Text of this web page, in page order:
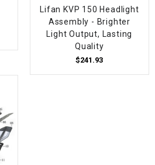
Lifan KVP 150 Headlight
Assembly - Brighter
Light Output, Lasting
Quality
$241.93